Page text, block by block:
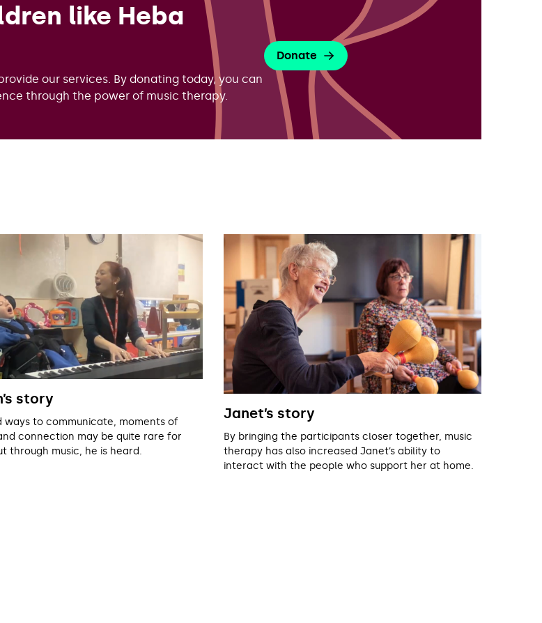
like Heba
our services. By donating today, you can
through the power of music therapy.
Donate
story
ways to communicate, moments of
connection may be quite rare for
through music, he is heard.
Janet’s story
By bringing the participants closer together, music
therapy has also increased Janet’s ability to
interact with the people who support her at home.